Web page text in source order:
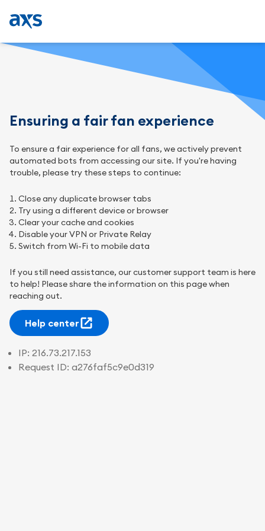
Ensuring a fair fan experience
To ensure a fair experience for all fans, we actively prevent
automated bots from accessing our site. If you're having
trouble, please try these steps to continue:
Close any duplicate browser tabs
Try using a different device or browser
Clear your cache and cookies
Disable your VPN or Private Relay
Switch from Wi-Fi to mobile data
If you still need assistance, our customer support team is here
to help! Please share the information on this page when
reaching out.
Help center
IP: 216.73.217.153
Request ID: a276faf5c9e0d319